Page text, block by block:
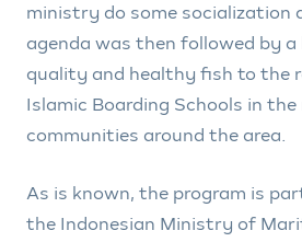
ministry do some socialization
agenda was then followed by
quality and healthy fish to the
Islamic Boarding Schools in
communities around the area.
As is known, the program is
the Indonesian Ministry of